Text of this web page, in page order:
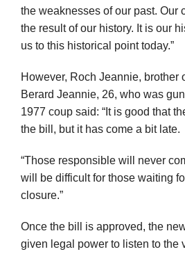
the weaknesses of our past. Our
the result of our history. It is our
us to this historical point today.”
However, Roch Jeannie, brother
Berard Jeannie, 26, who was
1977 coup said: “It is good that
the bill, but it has come a bit late.
“Those responsible will never
will be difficult for those waiting
closure.”
Once the bill is approved, the
given legal power to listen to the